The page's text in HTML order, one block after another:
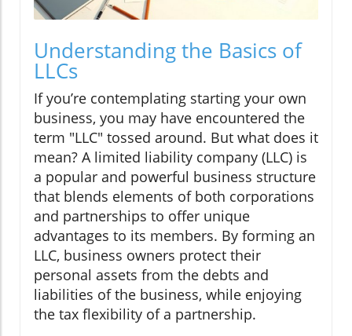
Understanding the Basics of
LLCs
If you’re contemplating starting your own
business, you may have encountered the
term "LLC" tossed around. But what does it
mean? A limited liability company (LLC) is
a popular and powerful business structure
that blends elements of both corporations
and partnerships to offer unique
advantages to its members. By forming an
LLC, business owners protect their
personal assets from the debts and
liabilities of the business, while enjoying
the tax flexibility of a partnership.